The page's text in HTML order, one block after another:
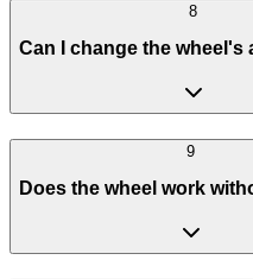
8
Can I change the wheel's
9
Does the wheel work